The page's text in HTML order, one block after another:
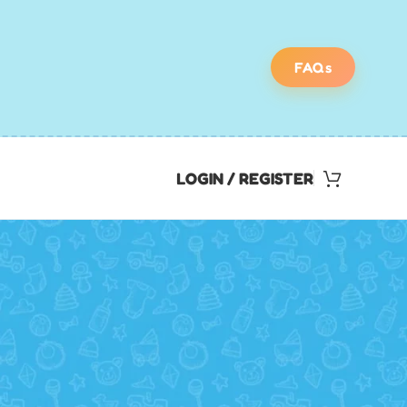
FAQs
LOGIN / REGISTER
Find Your Perfect
Scavenger Hunt